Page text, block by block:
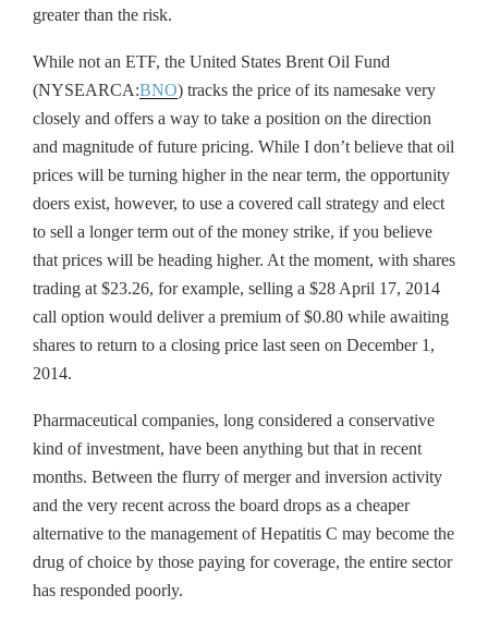
greater than the risk.
While not an ETF, the United States Brent Oil Fund
(NYSEARCA:BNO) tracks the price of its namesake very
closely and offers a way to take a position on the direction
and magnitude of future pricing. While I don’t believe that oil
prices will be turning higher in the near term, the opportunity
doers exist, however, to use a covered call strategy and elect
to sell a longer term out of the money strike, if you believe
that prices will be heading higher. At the moment, with shares
trading at $23.26, for example, selling a $28 April 17, 2014
call option would deliver a premium of $0.80 while awaiting
shares to return to a closing price last seen on December 1,
2014.
Pharmaceutical companies, long considered a conservative
kind of investment, have been anything but that in recent
months. Between the flurry of merger and inversion activity
and the very recent across the board drops as a cheaper
alternative to the management of Hepatitis C may become the
drug of choice by those paying for coverage, the entire sector
has responded poorly.